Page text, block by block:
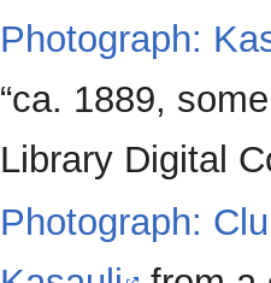
Photograph:
“ca. 1889,
Library Digital
Photograph: